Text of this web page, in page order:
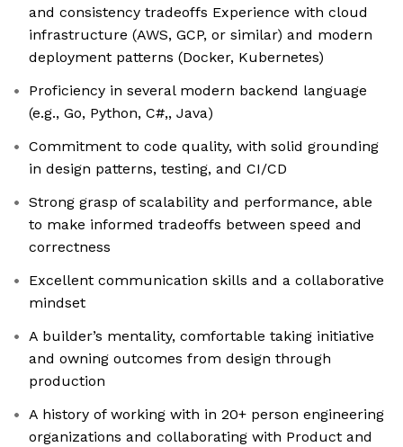
and consistency tradeoffs Experience with cloud
infrastructure (AWS, GCP, or similar) and modern
deployment patterns (Docker, Kubernetes)
Proficiency in several modern backend language
(e.g., Go, Python, C#,, Java)
Commitment to code quality, with solid grounding
in design patterns, testing, and CI/CD
Strong grasp of scalability and performance, able
to make informed tradeoffs between speed and
correctness
Excellent communication skills and a collaborative
mindset
A builder’s mentality, comfortable taking initiative
and owning outcomes from design through
production
A history of working with in 20+ person engineering
organizations and collaborating with Product and